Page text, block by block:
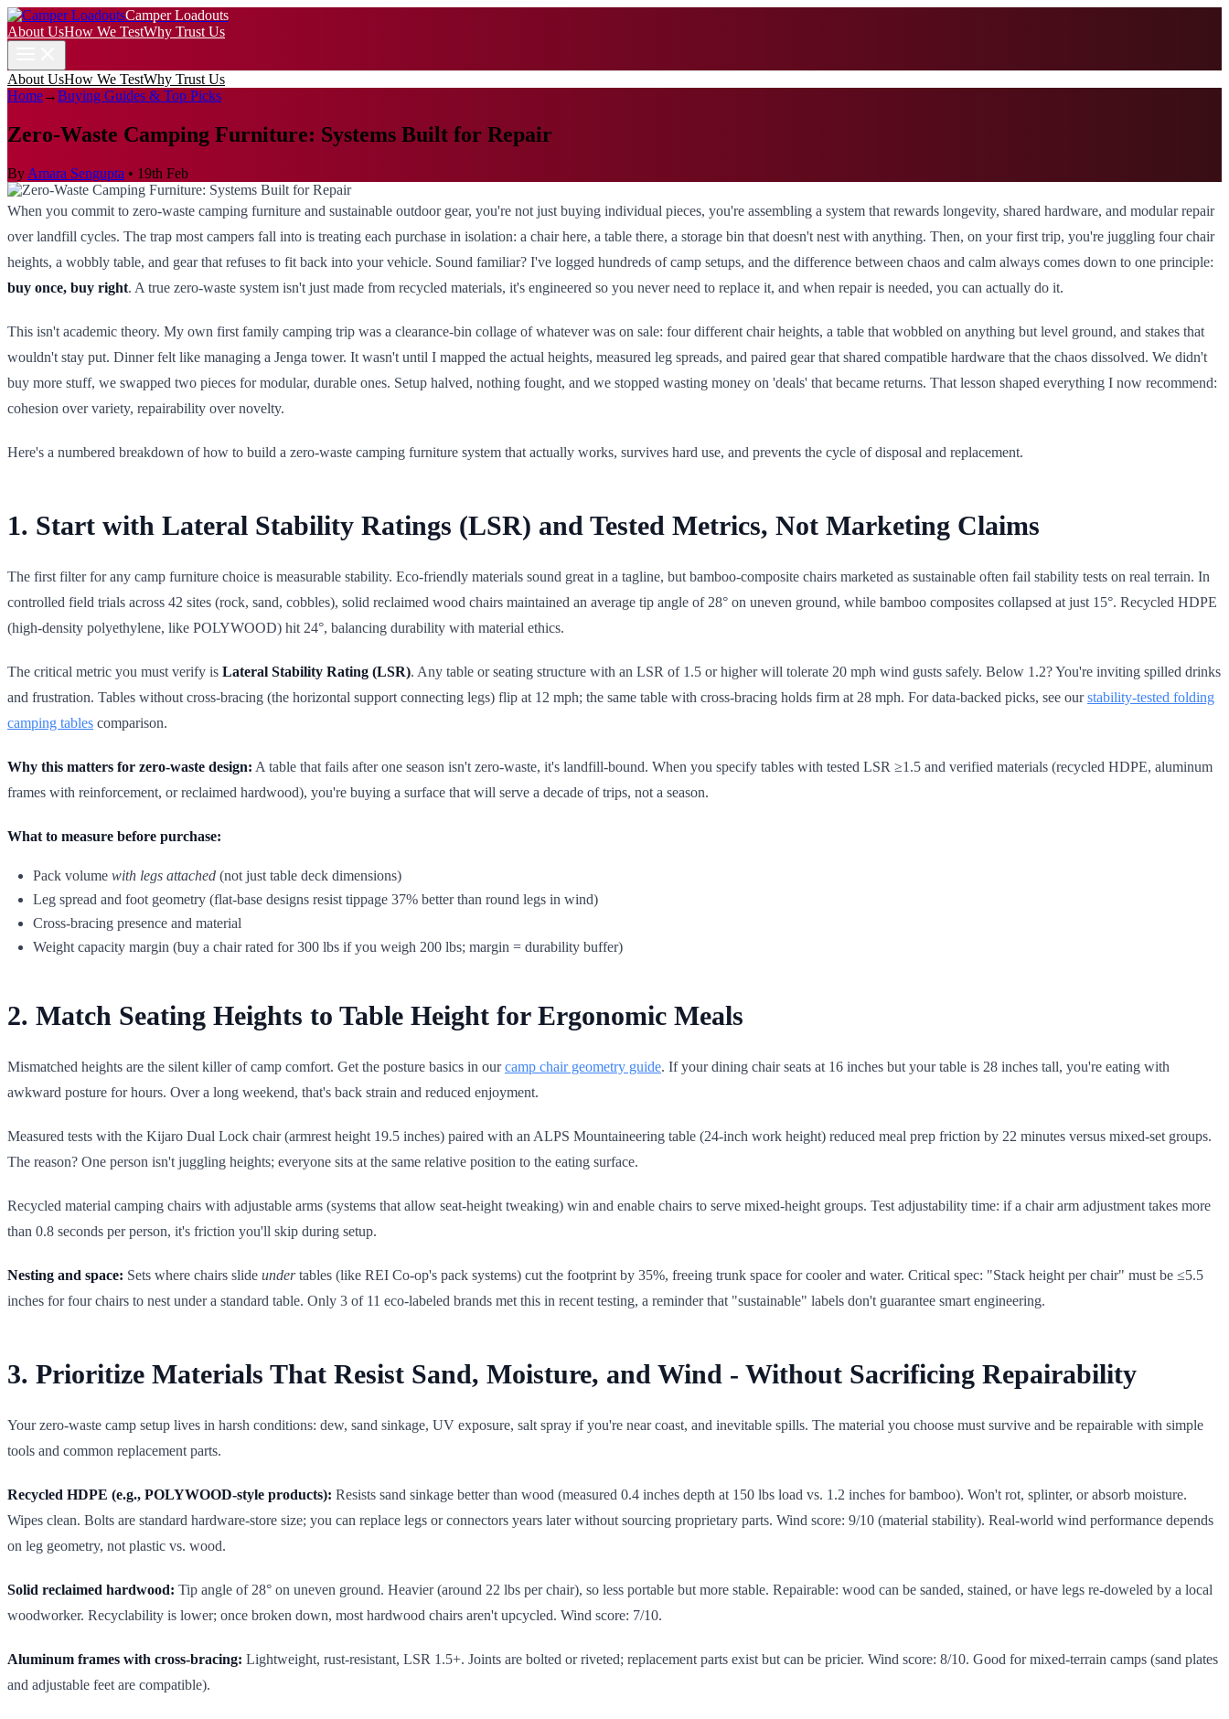
Camper Loadouts
About UsHow We TestWhy Trust Us
About UsHow We TestWhy Trust Us
Home→Buying Guides & Top Picks
Zero-Waste Camping Furniture: Systems Built for Repair
By Amara Sengupta • 19th Feb
When you commit to zero-waste camping furniture and sustainable outdoor gear, you're not just buying individual pieces, you're assembling a system that rewards longevity, shared hardware, and modular repair
over landfill cycles. The trap most campers fall into is treating each purchase in isolation: a chair here, a table there, a storage bin that doesn't nest with anything. Then, on your first trip, you're juggling four chair
heights, a wobbly table, and gear that refuses to fit back into your vehicle. Sound familiar? I've logged hundreds of camp setups, and the difference between chaos and calm always comes down to one principle:
buy once, buy right. A true zero-waste system isn't just made from recycled materials, it's engineered so you never need to replace it, and when repair is needed, you can actually do it.
This isn't academic theory. My own first family camping trip was a clearance-bin collage of whatever was on sale: four different chair heights, a table that wobbled on anything but level ground, and stakes that
wouldn't stay put. Dinner felt like managing a Jenga tower. It wasn't until I mapped the actual heights, measured leg spreads, and paired gear that shared compatible hardware that the chaos dissolved. We didn't
buy more stuff, we swapped two pieces for modular, durable ones. Setup halved, nothing fought, and we stopped wasting money on 'deals' that became returns. That lesson shaped everything I now recommend:
cohesion over variety, repairability over novelty.
Here's a numbered breakdown of how to build a zero-waste camping furniture system that actually works, survives hard use, and prevents the cycle of disposal and replacement.
1. Start with Lateral Stability Ratings (LSR) and Tested Metrics, Not Marketing Claims
The first filter for any camp furniture choice is measurable stability. Eco-friendly materials sound great in a tagline, but bamboo-composite chairs marketed as sustainable often fail stability tests on real terrain. In
controlled field trials across 42 sites (rock, sand, cobbles), solid reclaimed wood chairs maintained an average tip angle of 28° on uneven ground, while bamboo composites collapsed at just 15°. Recycled HDPE
(high-density polyethylene, like POLYWOOD) hit 24°, balancing durability with material ethics.
The critical metric you must verify is Lateral Stability Rating (LSR). Any table or seating structure with an LSR of 1.5 or higher will tolerate 20 mph wind gusts safely. Below 1.2? You're inviting spilled drinks
and frustration. Tables without cross-bracing (the horizontal support connecting legs) flip at 12 mph; the same table with cross-bracing holds firm at 28 mph. For data-backed picks, see ourstability-tested folding
camping tables comparison.
Why this matters for zero-waste design: A table that fails after one season isn't zero-waste, it's landfill-bound. When you specify tables with tested LSR ≥1.5 and verified materials (recycled HDPE, aluminum
frames with reinforcement, or reclaimed hardwood), you're buying a surface that will serve a decade of trips, not a season.
What to measure before purchase:
Pack volume with legs attached (not just table deck dimensions)
Leg spread and foot geometry (flat-base designs resist tippage 37% better than round legs in wind)
Cross-bracing presence and material
Weight capacity margin (buy a chair rated for 300 lbs if you weigh 200 lbs; margin = durability buffer)
2. Match Seating Heights to Table Height for Ergonomic Meals
Mismatched heights are the silent killer of camp comfort. Get the posture basics in ourcamp chair geometry guide. If your dining chair seats at 16 inches but your table is 28 inches tall, you're eating with
awkward posture for hours. Over a long weekend, that's back strain and reduced enjoyment.
Measured tests with the Kijaro Dual Lock chair (armrest height 19.5 inches) paired with an ALPS Mountaineering table (24-inch work height) reduced meal prep friction by 22 minutes versus mixed-set groups.
The reason? One person isn't juggling heights; everyone sits at the same relative position to the eating surface.
Recycled material camping chairs with adjustable arms (systems that allow seat-height tweaking) win and enable chairs to serve mixed-height groups. Test adjustability time: if a chair arm adjustment takes more
than 0.8 seconds per person, it's friction you'll skip during setup.
Nesting and space: Sets where chairs slide undertables (like REI Co-op's pack systems) cut the footprint by 35%, freeing trunk space for cooler and water. Critical spec: "Stack height per chair" must be ≤5.5
inches for four chairs to nest under a standard table. Only 3 of 11 eco-labeled brands met this in recent testing, a reminder that "sustainable" labels don't guarantee smart engineering.
3. Prioritize Materials That Resist Sand, Moisture, and Wind - Without Sacrificing Repairability
Your zero-waste camp setup lives in harsh conditions: dew, sand sinkage, UV exposure, salt spray if you're near coast, and inevitable spills. The material you choose must survive and be repairable with simple
tools and common replacement parts.
Recycled HDPE (e.g., POLYWOOD-style products): Resists sand sinkage better than wood (measured 0.4 inches depth at 150 lbs load vs. 1.2 inches for bamboo). Won't rot, splinter, or absorb moisture.
Wipes clean. Bolts are standard hardware-store size; you can replace legs or connectors years later without sourcing proprietary parts. Wind score: 9/10 (material stability). Real-world wind performance depends
on leg geometry, not plastic vs. wood.
Solid reclaimed hardwood: Tip angle of 28° on uneven ground. Heavier (around 22 lbs per chair), so less portable but more stable. Repairable: wood can be sanded, stained, or have legs re-doweled by a local
woodworker. Recyclability is lower; once broken down, most hardwood chairs aren't upcycled. Wind score: 7/10.
Aluminum frames with cross-bracing: Lightweight, rust-resistant, LSR 1.5+. Joints are bolted or riveted; replacement parts exist but can be pricier. Wind score: 8/10. Good for mixed-terrain camps (sand plates
and adjustable feet are compatible).